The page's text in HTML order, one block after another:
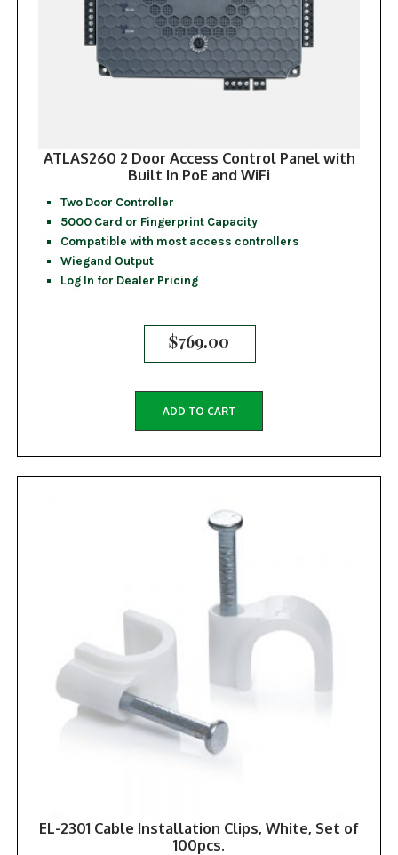
ATLAS260 2 Door Access Control Panel with
Built In PoE and WiFi
Two Door Controller
5000 Card or Fingerprint Capacity
Compatible with most access controllers
Wiegand Output
Log In for Dealer Pricing
$769.00
ADD TO CART
EL-2301 Cable Installation Clips, White, Set of
100pcs.